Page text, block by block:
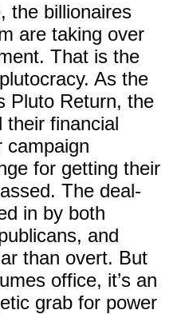
the billionaires
are taking over
That is the
As the
Pluto Return, the
their financial
campaign
for getting their
The deal-
in by both
and
than overt. But
office, it’s an
grab for power